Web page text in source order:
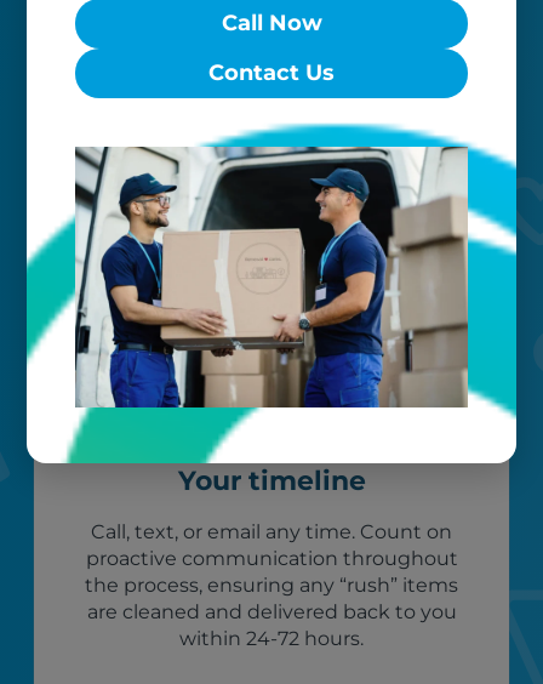
Call Now
Contact Us
Worry-free
Your belongings are safe with us. Our
flexible storage and delivery options
cater seamlessly to your needs, while
our photo barcoding system keeps
everything organized.
Your timeline
Call, text, or email any time. Count on
proactive communication throughout
the process, ensuring any “rush” items
are cleaned and delivered back to you
within 24-72 hours.